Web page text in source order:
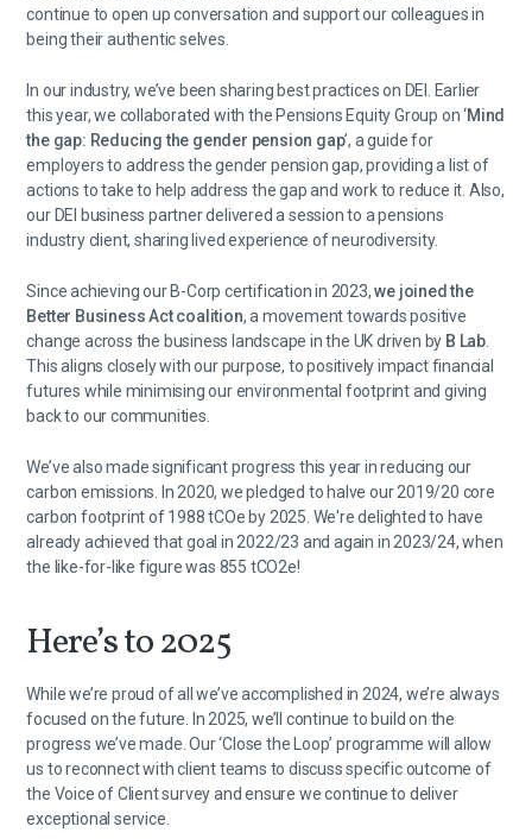
continue to open up conversation and support our colleagues in
being their authentic selves.
In our industry, we’ve been sharing best practices on DEI. Earlier
this year, we collaborated with the Pensions Equity Group on ‘Mind
the gap: Reducing the gender pension gap’, a guide for
employers to address the gender pension gap, providing a list of
actions to take to help address the gap and work to reduce it. Also,
our DEI business partner delivered a session to a pensions
industry client, sharing lived experience of neurodiversity.
Since achieving our B-Corp certification in 2023,we joined the
Better Business Act coalition, a movement towards positive
change across the business landscape in the UK driven by B Lab
This aligns closely with our purpose, to positively impact financial
futures while minimising our environmental footprint and giving
back to our communities.
We’ve also made significant progress this year in reducing our
carbon emissions. In 2020, we pledged to halve our 2019/20 core
carbon footprint of 1988 tCOe by 2025. We're delighted to have
already achieved that goal in 2022/23 and again in 2023/24, when
the like-for-like figure was 855 tCO2e!
Here’s to 2025
While we’re proud of all we’ve accomplished in 2024, we’re always
focused on the future. In 2025, we’ll continue to build on the
progress we’ve made. Our ‘Close the Loop’ programme will allow
us to reconnect with client teams to discuss specific outcome of
the Voice of Client survey and ensure we continue to deliver
exceptional service.